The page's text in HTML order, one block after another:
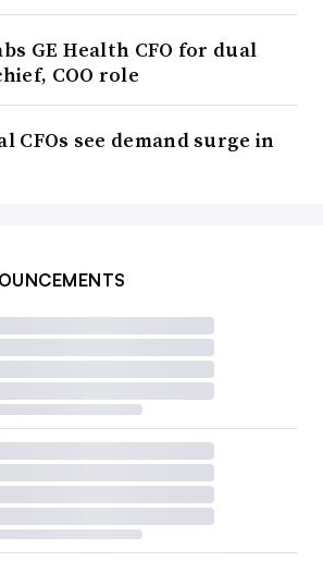
GE Health CFO for dual
COO role
CFOs see demand surge in